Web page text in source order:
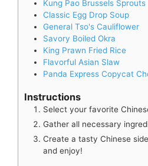
Kung Pao Brussels Sprouts
Classic Egg Drop Soup
General Tso's Cauliflower
Savory Boiled Okra
King Prawn Fried Rice
Flavorful Asian Slaw
Panda Express Copycat
Instructions
Select your favorite
Gather all necessary
Create a tasty Chinese
and enjoy!